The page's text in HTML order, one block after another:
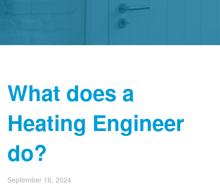
What does a
Heating Engineer
do?
September 16, 2024